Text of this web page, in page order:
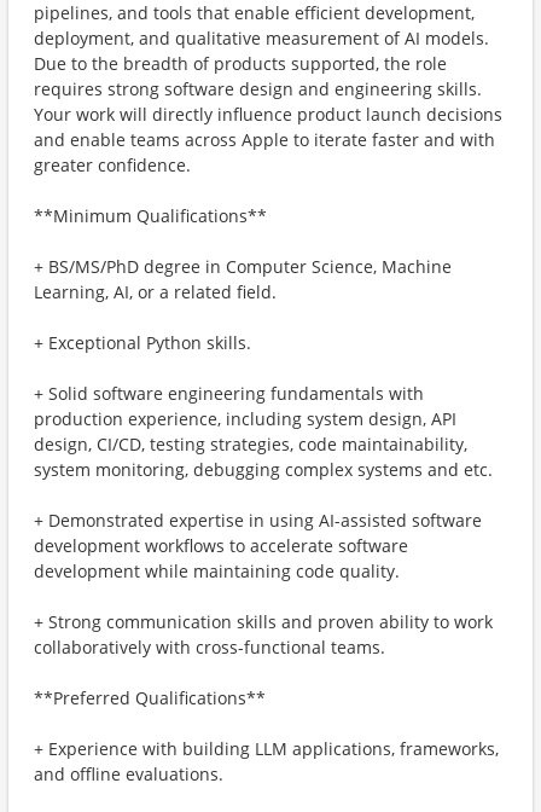
pipelines, and tools that enable efficient development,
deployment, and qualitative measurement of AI models.
Due to the breadth of products supported, the role
requires strong software design and engineering skills.
Your work will directly influence product launch decisions
and enable teams across Apple to iterate faster and with
greater confidence.
**Minimum Qualifications**
+ BS/MS/PhD degree in Computer Science, Machine
Learning, AI, or a related field.
+ Exceptional Python skills.
+ Solid software engineering fundamentals with
production experience, including system design, API
design, CI/CD, testing strategies, code maintainability,
system monitoring, debugging complex systems and etc.
+ Demonstrated expertise in using AI-assisted software
development workflows to accelerate software
development while maintaining code quality.
+ Strong communication skills and proven ability to work
collaboratively with cross-functional teams.
**Preferred Qualifications**
+ Experience with building LLM applications, frameworks,
and offline evaluations.